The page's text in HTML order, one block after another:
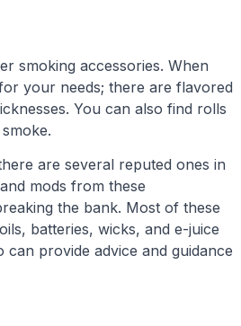
smoking accessories. When
your needs; there are flavored
You can also find rolls
are several reputed ones in
mods from these
the bank. Most of these
batteries, wicks, and e-juice
provide advice and guidance